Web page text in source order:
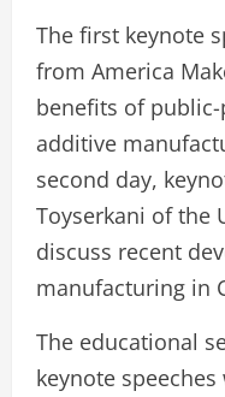
The first keynote
from America
benefits of
additive
second day,
Toyserkani of the
discuss recent
manufacturing in
The educational
keynote